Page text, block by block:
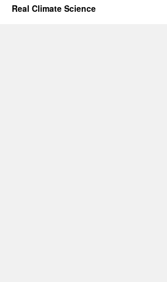
Real Climate Science